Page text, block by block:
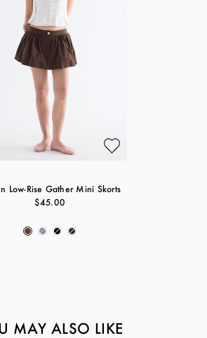
Low-Rise Gather Mini Skorts
$45.00
MAY ALSO LIKE